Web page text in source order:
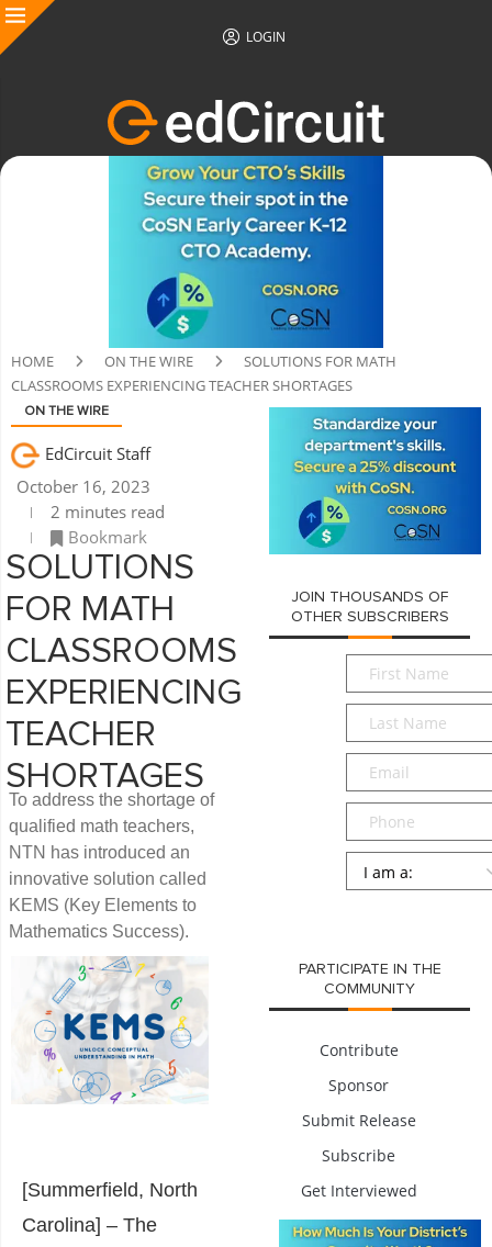
LOGIN
HOME ON THE WIRE
SOLUTIONS FOR MATH
CLASSROOMS EXPERIENCING TEACHER SHORTAGES
ON THE WIRE
EdCircuit Staff
October 16, 2023
2 minutes read
Bookmark
SOLUTIONS
FOR MATH
CLASSROOMS
EXPERIENCING
TEACHER
SHORTAGES
To address the shortage of
qualified math teachers,
NTN has introduced an
innovative solution called
KEMS (Key Elements to
Mathematics Success).
[Summerfield, North
Carolina] – The
JOIN THOUSANDS OF
OTHER SUBSCRIBERS
First
Name*
Last
Name*
Email*
Phone
Persona
PARTICIPATE IN THE
COMMUNITY
Contribute
Sponsor
Submit Release
Subscribe
Get Interviewed